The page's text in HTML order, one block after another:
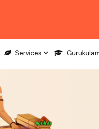
Services